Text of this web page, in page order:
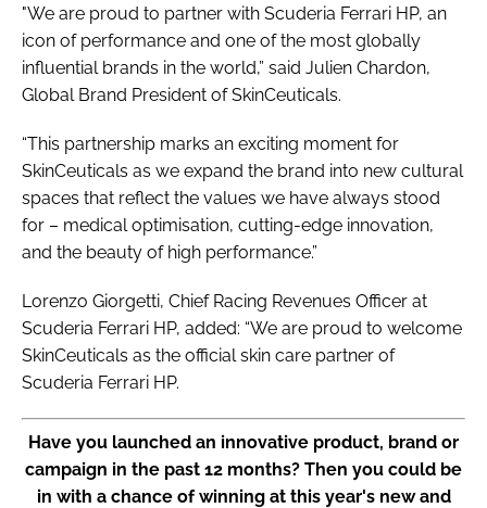
"We are proud to partner with Scuderia Ferrari HP, an
icon of performance and one of the most globally
influential brands in the world,” said Julien Chardon,
Global Brand President of SkinCeuticals.
“This partnership marks an exciting moment for
SkinCeuticals as we expand the brand into new cultural
spaces that reflect the values we have always stood
for – medical optimisation, cutting-edge innovation,
and the beauty of high performance.”
Lorenzo Giorgetti, Chief Racing Revenues Officer at
Scuderia Ferrari HP, added: “We are proud to welcome
SkinCeuticals as the official skin care partner of
Scuderia Ferrari HP.
Have you launched an innovative product, brand or
campaign in the past 12 months? Then you could be
in with a chance of winning at this year's new and